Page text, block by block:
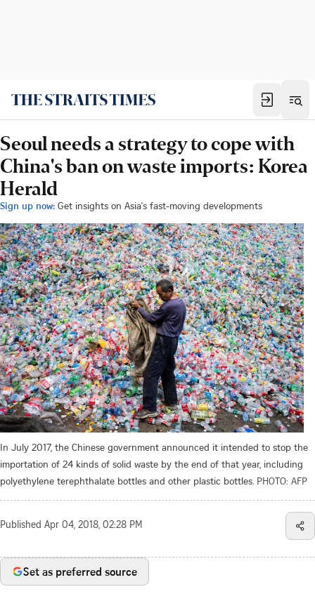
Seoul needs a strategy to cope with
China's ban on waste imports: Korea
Herald
Sign up now: Get insights on Asia's fast-moving developments
In July 2017, the Chinese government announced it intended to stop the
importation of 24 kinds of solid waste by the end of that year, including
polyethylene terephthalate bottles and other plastic bottles. PHOTO: AFP
Published Apr 04, 2018, 02:28 PM
Set as preferred source